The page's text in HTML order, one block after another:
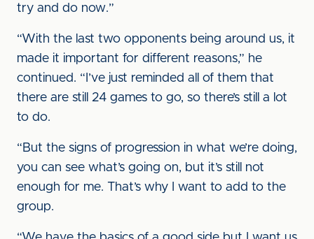
try and do now.”
“With the last two opponents being around us, it
made it important for different reasons,” he
continued. “I’ve just reminded all of them that
there are still 24 games to go, so there’s still a lot
to do.
“But the signs of progression in what we’re doing,
you can see what’s going on, but it’s still not
enough for me. That’s why I want to add to the
group.